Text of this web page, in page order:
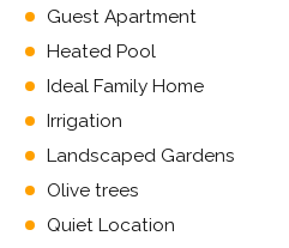
Guest Apartment
Heated Pool
Ideal Family Home
Irrigation
Landscaped Gardens
Olive trees
Quiet Location